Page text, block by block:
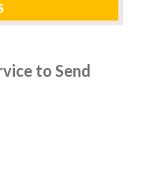
to Send